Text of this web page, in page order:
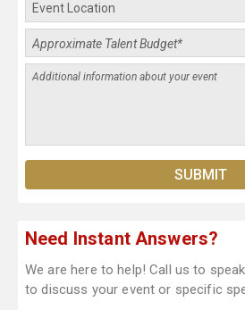
Need Instant Answers?
We are here to help! Call us to
to discuss your event or specific